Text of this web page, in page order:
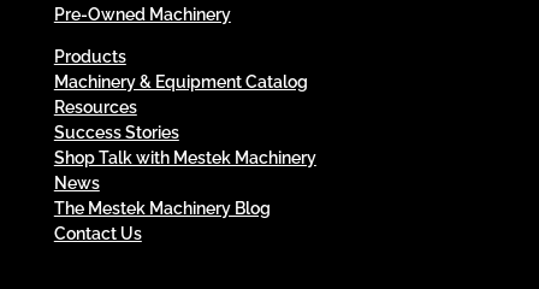
Pre-Owned Machinery
Products
Machinery & Equipment Catalog
Resources
Success Stories
Shop Talk with Mestek Machinery
News
The Mestek Machinery Blog
Contact Us